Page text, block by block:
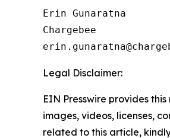
Erin Gunaratna
Chargebee
Legal Disclaimer:
EIN Presswire provides
images, videos, licenses,
related to this article,